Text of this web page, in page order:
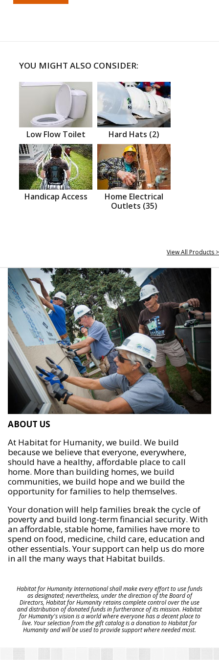
YOU MIGHT ALSO CONSIDER:
Low Flow Toilet Hard Hats (2)
Handicap Access
Home Electrical
Outlets (35)
View All Products >
ABOUT US
At Habitat for Humanity, we build. We build
because we believe that everyone, everywhere,
should have a healthy, affordable place to call
home. More than building homes, we build
communities, we build hope and we build the
opportunity for families to help themselves.
Your donation will help families break the cycle of
poverty and build long-term financial security. With
an affordable, stable home, families have more to
spend on food, medicine, child care, education and
other essentials. Your support can help us do more
in all the many ways that Habitat builds.
Habitat for Humanity International shall make every effort to use funds
as designated; nevertheless, under the direction of the Board of
Directors, Habitat for Humanity retains complete control over the use
and distribution of donated funds in furtherance of its mission. Habitat
for Humanity's vision is a world where everyone has a decent place to
live. Your selection from the gift catalog is a donation to Habitat for
Humanity and will be used to provide support where needed most.